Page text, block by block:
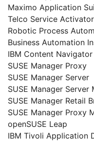
Maximo Application
Telco Service Activator
Robotic Process
Business Automation
IBM Content Navigator
SUSE Manager Proxy
SUSE Manager Server
SUSE Manager Server
SUSE Manager Retail
SUSE Manager Proxy
openSUSE Leap
IBM Tivoli Application